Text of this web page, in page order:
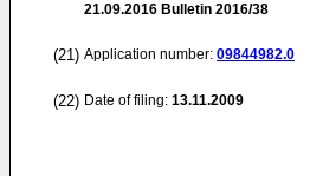
21.09.2016 Bulletin 2016/38
(21) Application number: 09844982.0
(22) Date of filing: 13.11.2009